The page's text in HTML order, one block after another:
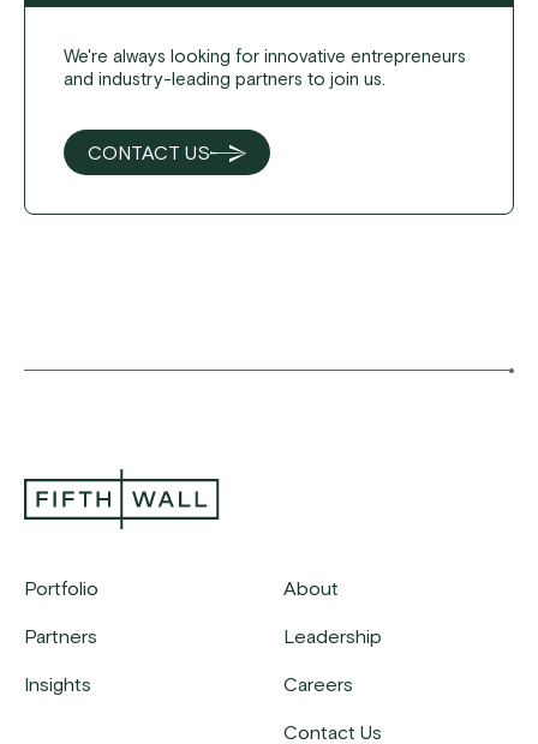
We're always looking for innovative entrepreneurs
and industry-leading partners to join us.
CONTACT US
Portfolio
Partners
Insights
About
Leadership
Careers
Contact Us